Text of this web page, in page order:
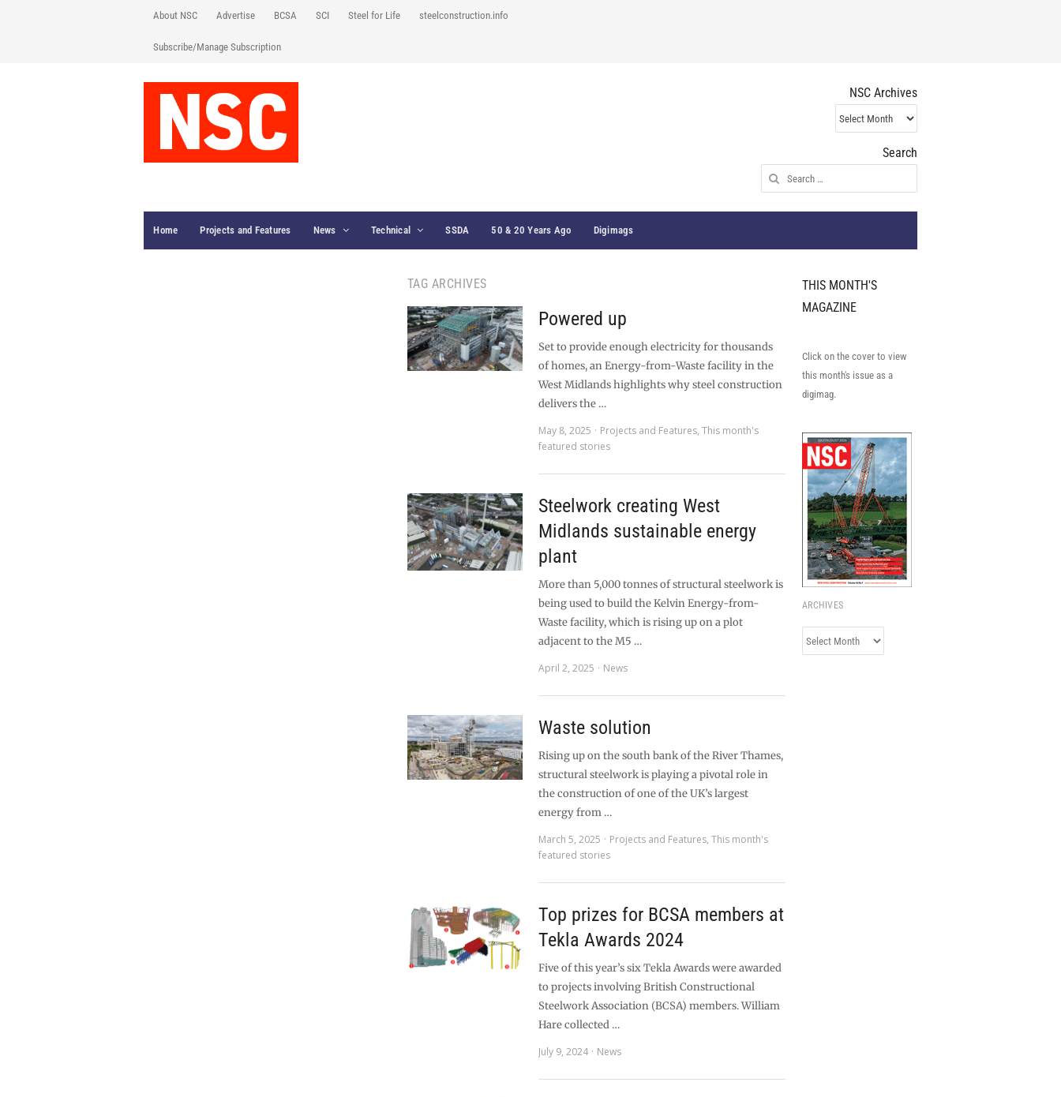
About NSC Advertise BCSA SCI Steel for Life steelconstruction.info
Subscribe/Manage Subscription
NSC Archives
NSC
Archives
Search
Search
for:
Home Projects and Features News Technical SSDA 50 & 20 Years Ago Digimags
TAG ARCHIVES
Powered up
Set to provide enough electricity for thousands
of homes, an Energy-from-Waste facility in the
West Midlands highlights why steel construction
delivers the …
May 8, 2025
Projects and Features,This month's
featured stories
Steelwork creating West
Midlands sustainable energy
plant
More than 5,000 tonnes of structural steelwork is
being used to build the Kelvin Energy-from-
Waste facility, which is rising up on a plot
adjacent to the M5 …
April 2, 2025
News
Waste solution
Rising up on the south bank of the River Thames,
structural steelwork is playing a pivotal role in
the construction of one of the UK’s largest
energy from …
March 5, 2025
Projects and Features,This month's
featured stories
Top prizes for BCSA members at
Tekla Awards 2024
Five of this year’s six Tekla Awards were awarded
to projects involving British Constructional
Steelwork Association (BCSA) members. William
Hare collected …
July 9, 2024
News
THIS MONTH'S
MAGAZINE
Click on the cover to view
this month's issue as a
digimag.
ARCHIVES
Archives